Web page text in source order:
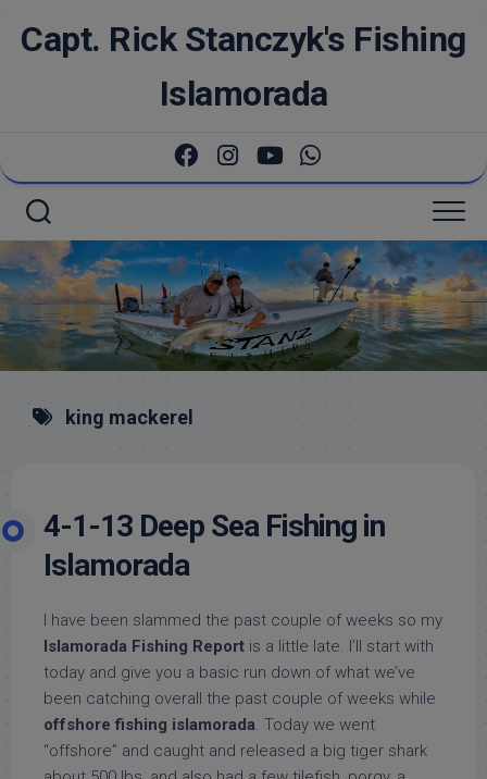
Capt. Rick Stanczyk's Fishing
Islamorada
king mackerel
4-1-13 Deep Sea Fishing in
Islamorada
I have been slammed the past couple of weeks so my
Islamorada Fishing Report is a little late. I’ll start with
today and give you a basic run down of what we’ve
been catching overall the past couple of weeks while
offshore fishing islamorada. Today we went
“offshore” and caught and released a big tiger shark